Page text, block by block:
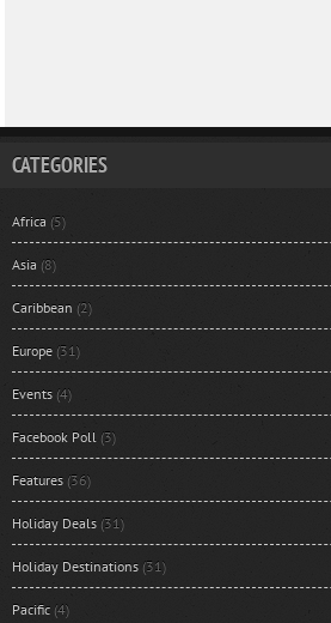
CATEGORIES
Africa (5)
Asia (8)
Caribbean (2)
Europe (31)
Events (4)
Facebook Poll (3)
Features (36)
Holiday Deals (31)
Holiday Destinations (31)
Pacific (4)